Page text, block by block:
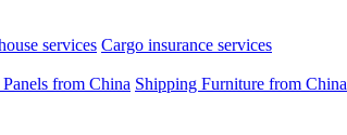
services Cargo insurance services
from China Shipping Furniture from China